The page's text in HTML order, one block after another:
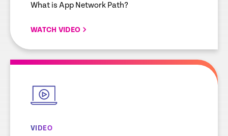
What is App Network Path?
WATCH VIDEO
empty
VIDEO